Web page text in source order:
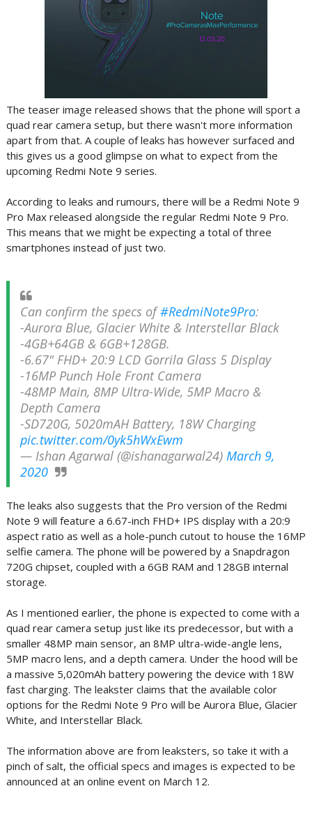
The teaser image released shows that the phone will sport a
quad rear camera setup, but there wasn't more information
apart from that. A couple of leaks has however surfaced and
this gives us a good glimpse on what to expect from the
upcoming Redmi Note 9 series.
According to leaks and rumours, there will be a Redmi Note 9
Pro Max released alongside the regular Redmi Note 9 Pro.
This means that we might be expecting a total of three
smartphones instead of just two.
Can confirm the specs of#RedmiNote9Pro:
-Aurora Blue, Glacier White & Interstellar Black
-4GB+64GB & 6GB+128GB.
-6.67" FHD+ 20:9 LCD Gorrila Glass 5 Display
-16MP Punch Hole Front Camera
-48MP Main, 8MP Ultra-Wide, 5MP Macro &
Depth Camera
-SD720G, 5020mAH Battery, 18W Charging
pic.twitter.com/0yk5hWxEwm
— Ishan Agarwal (@ishanagarwal24) March 9,
2020
The leaks also suggests that the Pro version of the Redmi
Note 9 will feature a 6.67-inch FHD+ IPS display with a 20:9
aspect ratio as well as a hole-punch cutout to house the 16MP
selfie camera. The phone will be powered by a Snapdragon
720G chipset, coupled with a 6GB RAM and 128GB internal
storage.
As I mentioned earlier, the phone is expected to come with a
quad rear camera setup just like its predecessor, but with a
smaller 48MP main sensor, an 8MP ultra-wide-angle lens,
5MP macro lens, and a depth camera. Under the hood will be
a massive 5,020mAh battery powering the device with 18W
fast charging. The leakster claims that the available color
options for the Redmi Note 9 Pro will be Aurora Blue, Glacier
White, and Interstellar Black.
The information above are from leaksters, so take it with a
pinch of salt, the official specs and images is expected to be
announced at an online event on March 12.